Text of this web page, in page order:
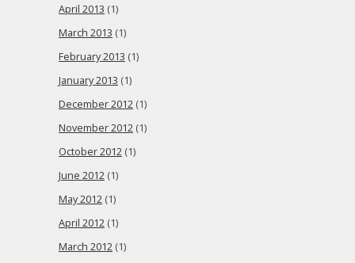
April 2013 (1)
March 2013 (1)
February 2013 (1)
January 2013 (1)
December 2012 (1)
November 2012 (1)
October 2012 (1)
June 2012 (1)
May 2012 (1)
April 2012 (1)
March 2012 (1)